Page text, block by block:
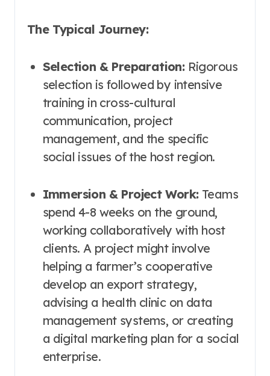
The Typical Journey:
Selection & Preparation:Rigorous
selection is followed by intensive
training in cross-cultural
communication, project
management, and the specific
social issues of the host region.
Immersion & Project Work:Teams
spend 4-8 weeks on the ground,
working collaboratively with host
clients. A project might involve
helping a farmer’s cooperative
develop an export strategy,
advising a health clinic on data
management systems, or creating
a digital marketing plan for a social
enterprise.